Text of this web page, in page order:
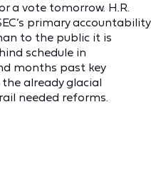
a vote tomorrow. H.R.
primary accountability
to the public it is
schedule in
months past key
already glacial
needed reforms.